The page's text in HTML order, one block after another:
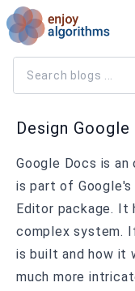
Design Google
Google Docs is
is part of
Editor package. It
complex system.
is built and how it
much more